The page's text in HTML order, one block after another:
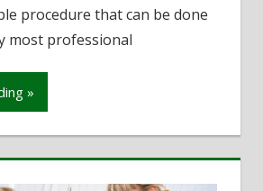
procedure that can be done
most professional
»